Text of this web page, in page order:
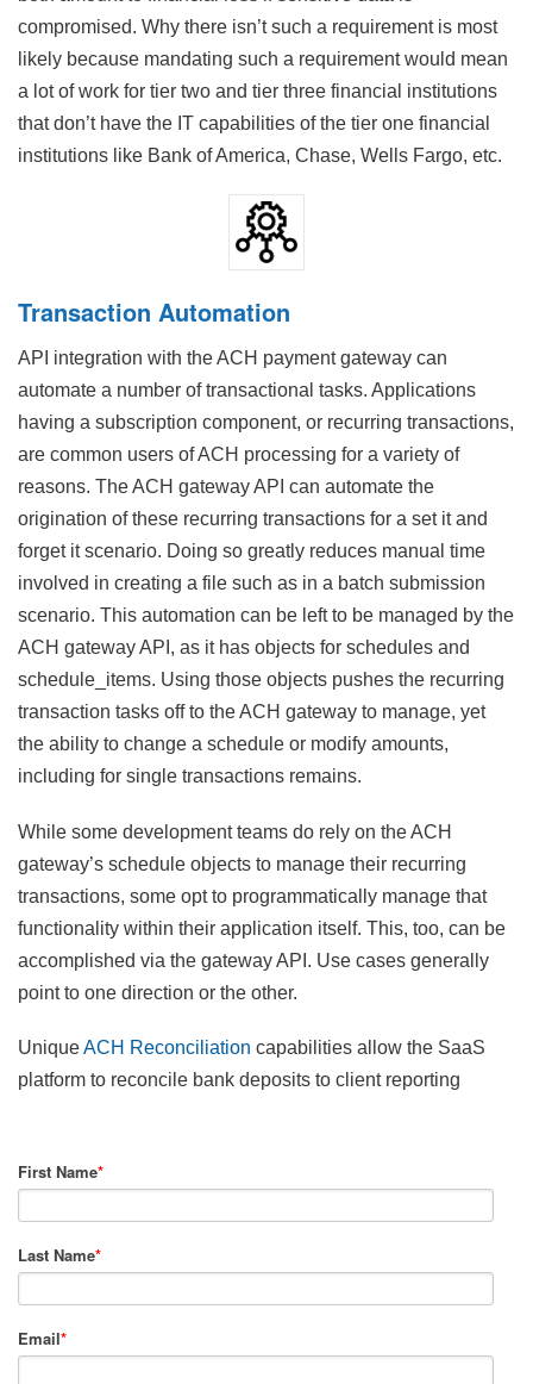
compromised. Why there isn’t such a requirement is most
likely because mandating such a requirement would mean
a lot of work for tier two and tier three financial institutions
that don’t have the IT capabilities of the tier one financial
institutions like Bank of America, Chase, Wells Fargo, etc.
Transaction Automation
API integration with the ACH payment gateway can
automate a number of transactional tasks. Applications
having a subscription component, or recurring transactions,
are common users of ACH processing for a variety of
reasons. The ACH gateway API can automate the
origination of these recurring transactions for a set it and
forget it scenario. Doing so greatly reduces manual time
involved in creating a file such as in a batch submission
scenario. This automation can be left to be managed by the
ACH gateway API, as it has objects for schedules and
schedule_items. Using those objects pushes the recurring
transaction tasks off to the ACH gateway to manage, yet
the ability to change a schedule or modify amounts,
including for single transactions remains.
While some development teams do rely on the ACH
gateway’s schedule objects to manage their recurring
transactions, some opt to programmatically manage that
functionality within their application itself. This, too, can be
accomplished via the gateway API. Use cases generally
point to one direction or the other.
UniqueACH Reconciliation capabilities allow the SaaS
platform to reconcile bank deposits to client reporting